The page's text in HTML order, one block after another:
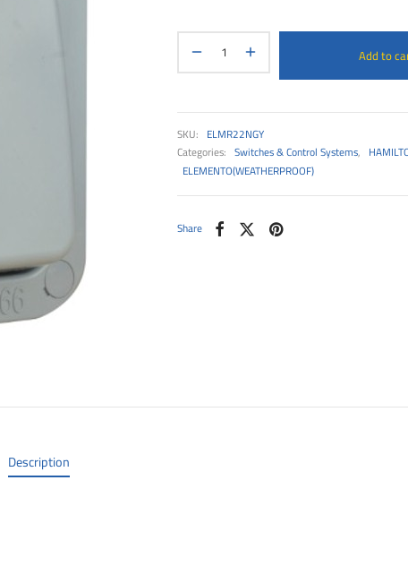
Add to
SKU: ELMR22NGY
Categories: Switches & Control Systems,
ELEMENTO(WEATHERPROOF)
Share
Description